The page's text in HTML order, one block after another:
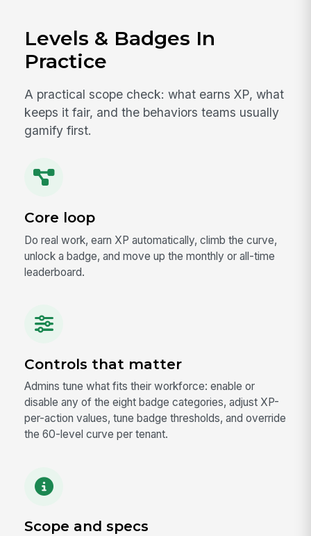
Levels & Badges In
Practice
A practical scope check: what earns XP, what
keeps it fair, and the behaviors teams usually
gamify first.
Core loop
Do real work, earn XP automatically, climb the curve,
unlock a badge, and move up the monthly or all-time
leaderboard.
Controls that matter
Admins tune what fits their workforce: enable or
disable any of the eight badge categories, adjust XP-
per-action values, tune badge thresholds, and override
the 60-level curve per tenant.
Scope and specs